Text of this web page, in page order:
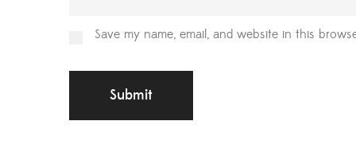
Save my name, email, and website in this